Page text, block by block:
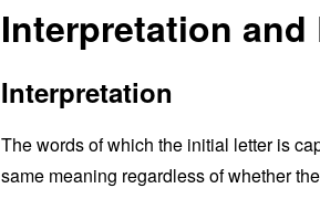
Interpretation
Interpretation
The words of which the initial letter is
same meaning regardless of whether